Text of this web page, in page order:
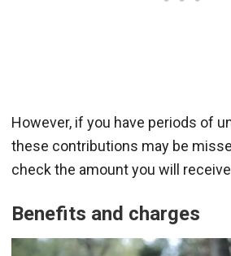
However, if you have periods of
these contributions may be
check the amount you will
Benefits and charges